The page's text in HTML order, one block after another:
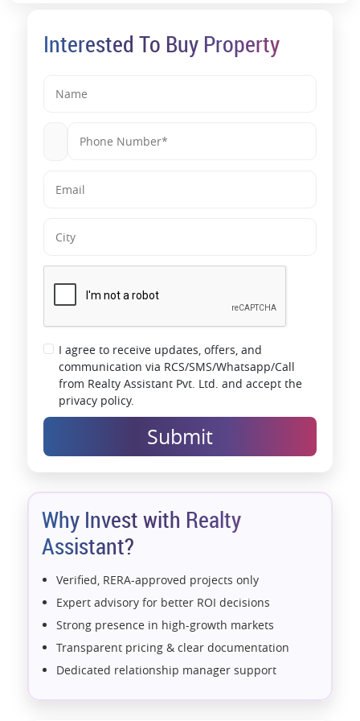
Interested To Buy Property
I agree to receive updates, offers, and
communication via RCS/SMS/Whatsapp/Call
from Realty Assistant Pvt. Ltd. and accept the
privacy policy.
Submit
Why Invest with Realty
Assistant?
Verified, RERA-approved projects only
Expert advisory for better ROI decisions
Strong presence in high-growth markets
Transparent pricing & clear documentation
Dedicated relationship manager support